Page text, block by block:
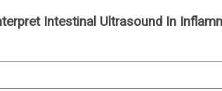
Intestinal Ultrasound In